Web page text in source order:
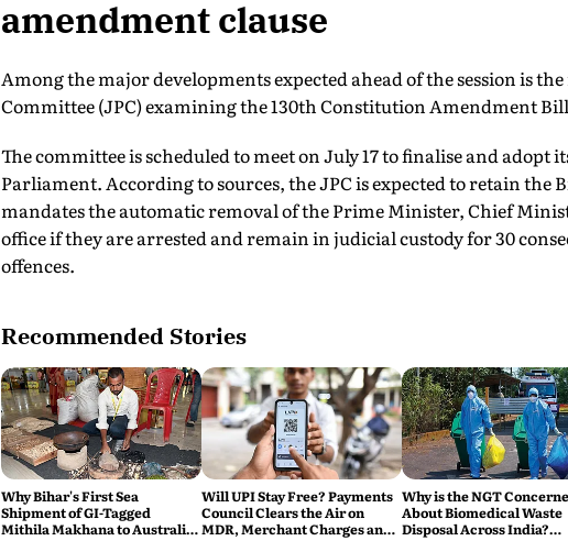
amendment clause
Among the major developments expected ahead of the session is
Committee (JPC) examining the 130th Constitution Amendment
The committee is scheduled to meet on July 17 to finalise and
Parliament. According to sources, the JPC is expected to retain
mandates the automatic removal of the Prime Minister, Chief
office if they are arrested and remain in judicial custody for 30
offences.
Recommended Stories
Why Bihar's First Sea
Shipment of GI-Tagged
Mithila Makhana to Australia
Will UPI Stay Free? Payments
Council Clears the Air on
MDR, Merchant Charges and
Why is the NGT
About Biomedical Waste
Disposal Across India?